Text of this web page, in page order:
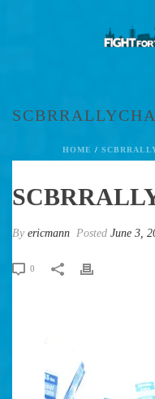
HOME /
By ericmann Posted June 3,
0